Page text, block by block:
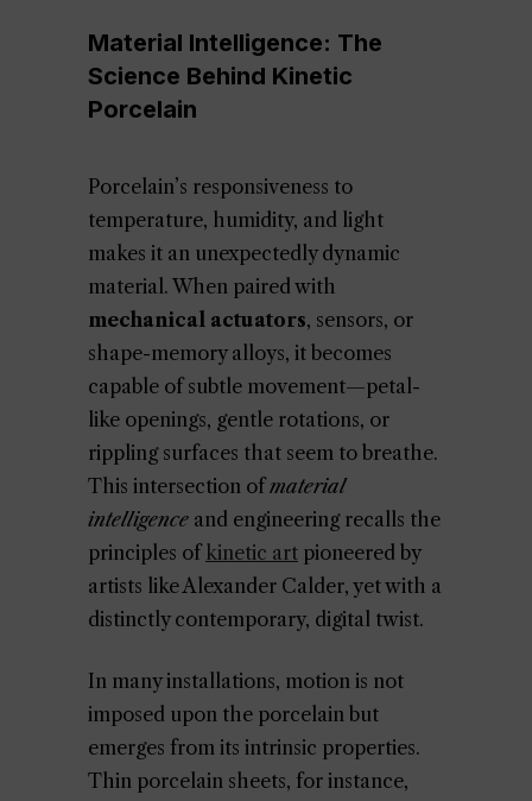
Material Intelligence: The
Science Behind Kinetic
Porcelain
Porcelain’s responsiveness to
temperature, humidity, and light
makes it an unexpectedly dynamic
material. When paired with
mechanical actuators, sensors, or
shape-memory alloys, it becomes
capable of subtle movement—petal-
like openings, gentle rotations, or
rippling surfaces that seem to breathe.
This intersection ofmaterial
intelligence and engineering recalls the
principles ofkinetic art pioneered by
artists like Alexander Calder, yet with a
distinctly contemporary, digital twist.
In many installations, motion is not
imposed upon the porcelain but
emerges from its intrinsic properties.
Thin porcelain sheets, for instance,